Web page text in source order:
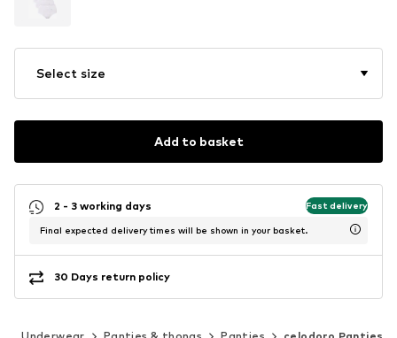
Select size
Add to basket
2 - 3 working days Fast delivery
Final expected delivery times will be shown in your basket.
30 Days return policy